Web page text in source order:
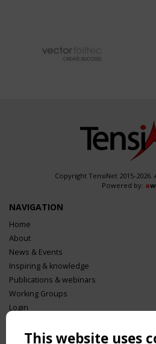
Copyright TensiNet 2015-
Powered by: a
NAVIGATION
Home
About
News & Events
Inspiring & knowledge
Publications & webinars
Working Groups
Login
This website uses